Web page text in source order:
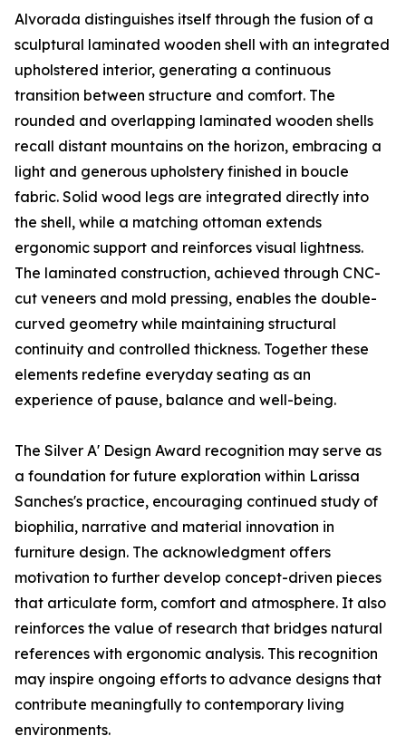
Alvorada distinguishes itself through the fusion of a
sculptural laminated wooden shell with an integrated
upholstered interior, generating a continuous
transition between structure and comfort. The
rounded and overlapping laminated wooden shells
recall distant mountains on the horizon, embracing a
light and generous upholstery finished in boucle
fabric. Solid wood legs are integrated directly into
the shell, while a matching ottoman extends
ergonomic support and reinforces visual lightness.
The laminated construction, achieved through CNC-
cut veneers and mold pressing, enables the double-
curved geometry while maintaining structural
continuity and controlled thickness. Together these
elements redefine everyday seating as an
experience of pause, balance and well-being.
The Silver A' Design Award recognition may serve as
a foundation for future exploration within Larissa
Sanches's practice, encouraging continued study of
biophilia, narrative and material innovation in
furniture design. The acknowledgment offers
motivation to further develop concept-driven pieces
that articulate form, comfort and atmosphere. It also
reinforces the value of research that bridges natural
references with ergonomic analysis. This recognition
may inspire ongoing efforts to advance designs that
contribute meaningfully to contemporary living
environments.